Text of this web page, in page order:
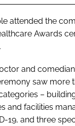
attended the
Awards
and
saw more
–
and facilities
19, and three